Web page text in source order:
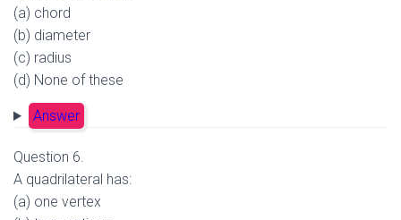
(a) chord
(b) diameter
(c) radius
(d) None of these
Answer
Question 6.
A quadrilateral has:
(a) one vertex